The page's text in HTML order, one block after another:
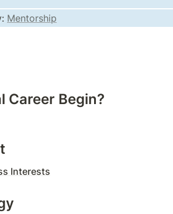
Mentorship
Career Begin?
Interests